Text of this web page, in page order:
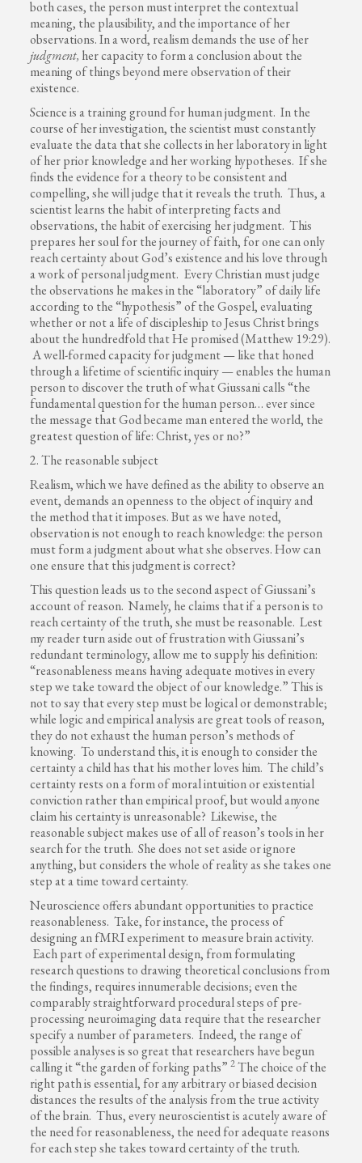
both cases, the person must interpret the contextual
meaning, the plausibility, and the importance of her
observations. In a word, realism demands the use of her
judgment, her capacity to form a conclusion about the
meaning of things beyond mere observation of their
existence.
Science is a training ground for human judgment. In the
course of her investigation, the scientist must constantly
evaluate the data that she collects in her laboratory in light
of her prior knowledge and her working hypotheses. If she
finds the evidence for a theory to be consistent and
compelling, she will judge that it reveals the truth. Thus, a
scientist learns the habit of interpreting facts and
observations, the habit of exercising her judgment. This
prepares her soul for the journey of faith, for one can only
reach certainty about God’s existence and his love through
a work of personal judgment. Every Christian must judge
the observations he makes in the “laboratory” of daily life
according to the “hypothesis” of the Gospel, evaluating
whether or not a life of discipleship to Jesus Christ brings
about the hundredfold that He promised (Matthew 19:29).
A well-formed capacity for judgment — like that honed
through a lifetime of scientific inquiry — enables the human
person to discover the truth of what Giussani calls “the
fundamental question for the human person… ever since
the message that God became man entered the world, the
greatest question of life: Christ, yes or no?”
2. The reasonable subject
Realism, which we have defined as the ability to observe an
event, demands an openness to the object of inquiry and
the method that it imposes. But as we have noted,
observation is not enough to reach knowledge: the person
must form a judgment about what she observes. How can
one ensure that this judgment is correct?
This question leads us to the second aspect of Giussani’s
account of reason. Namely, he claims that if a person is to
reach certainty of the truth, she must be reasonable. Lest
my reader turn aside out of frustration with Giussani’s
redundant terminology, allow me to supply his definition:
“reasonableness means having adequate motives in every
step we take toward the object of our knowledge.” This is
not to say that every step must be logical or demonstrable;
while logic and empirical analysis are great tools of reason,
they do not exhaust the human person’s methods of
knowing. To understand this, it is enough to consider the
certainty a child has that his mother loves him. The child’s
certainty rests on a form of moral intuition or existential
conviction rather than empirical proof, but would anyone
claim his certainty is unreasonable? Likewise, the
reasonable subject makes use of all of reason’s tools in her
search for the truth. She does not set aside or ignore
anything, but considers the whole of reality as she takes one
step at a time toward certainty.
Neuroscience offers abundant opportunities to practice
reasonableness. Take, for instance, the process of
designing an fMRI experiment to measure brain activity.
Each part of experimental design, from formulating
research questions to drawing theoretical conclusions from
the findings, requires innumerable decisions; even the
comparably straightforward procedural steps of pre-
processing neuroimaging data require that the researcher
specify a number of parameters. Indeed, the range of
possible analyses is so great that researchers have begun
calling it “the garden of forking paths”2The choice of the
right path is essential, for any arbitrary or biased decision
distances the results of the analysis from the true activity
of the brain. Thus, every neuroscientist is acutely aware of
the need for reasonableness, the need for adequate reasons
for each step she takes toward certainty of the truth.